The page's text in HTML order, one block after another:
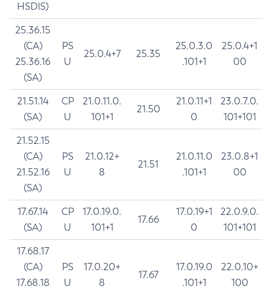
HSDIS)
25.36.15
(CA)
25.36.16
(SA)
PS
U
25.0.4+7 25.35
25.0.3.0
.101+1
25.0.4+1
00
21.51.14
(SA)
CP
U
21.0.11.0.
101+1
21.50
21.0.11+1
0
23.0.7.0.
101+101
21.52.15
(CA)
21.52.16
(SA)
PS
U
21.0.12+
8
21.51
21.0.11.0
.101+1
23.0.8+1
00
17.67.14
(SA)
CP
U
17.0.19.0.
101+1
17.66
17.0.19+1
0
22.0.9.0.
101+101
17.68.17
(CA)
17.68.18
PS
U
17.0.20+
8
17.67
17.0.19.0
.101+1
22.0.10+
100